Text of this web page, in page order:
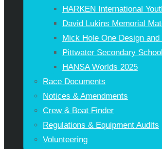
HARKEN International
David Lukins Memorial
Mick Hole One Design
Pittwater Secondary
HANSA Worlds 2025
Race Documents
Notices & Amendments
Crew & Boat Finder
Regulations & Equipment Audits
Volunteering